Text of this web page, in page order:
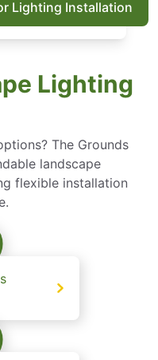
Lighting Installation
Lighting
The Grounds
landscape
flexible installation